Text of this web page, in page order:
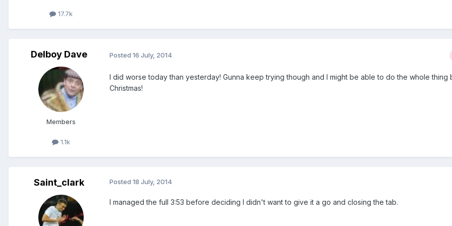
17.7k
Delboy Dave
Members
1.1k
Posted 16 July, 2014
I did worse today than yesterday! Gunna keep trying though and I might be able to do the whole thing
Christmas!
Saint_clark Posted 18 July, 2014
I managed the full 3:53 before deciding I didn't want to give it a go and closing the tab.